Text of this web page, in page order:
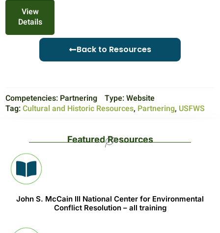
View
Details
Back to Resources
Competencies: Partnering Type:Website
Tag:Cultural and Historic Resources, Partnering, USFWS
Featured Resources
John S. McCain III National Center for Environmental
Conflict Resolution – all training